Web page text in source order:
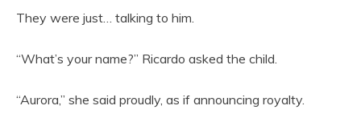
They were just… talking to him.
“What’s your name?” Ricardo asked the child.
“Aurora,” she said proudly, as if announcing royalty.